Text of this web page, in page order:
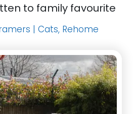
to family favourite
| Cats, Rehome